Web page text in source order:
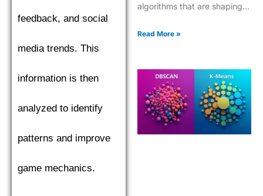
feedback, and social
media trends. This
information is then
analyzed to identify
patterns and improve
game mechanics.
algorithms that are shaping
learning to Deep Q-Networks
Read More »